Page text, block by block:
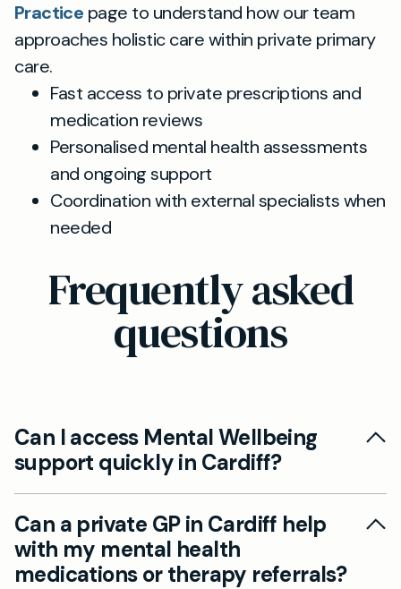
Practice page to understand how our team
approaches holistic care within private primary
care.
Fast access to private prescriptions and
medication reviews
Personalised mental health assessments
and ongoing support
Coordination with external specialists when
needed
Frequently asked
questions
Can I access Mental Wellbeing
support quickly in Cardiff?
Yes. Our private GP service can provide fast
access to mental health support, including
assessments, management plans, and referrals
where needed, without NHS waiting times.
Can a private GP in Cardiff help
with my mental health
medications or therapy referrals?